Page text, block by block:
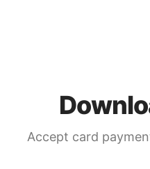
Accept card